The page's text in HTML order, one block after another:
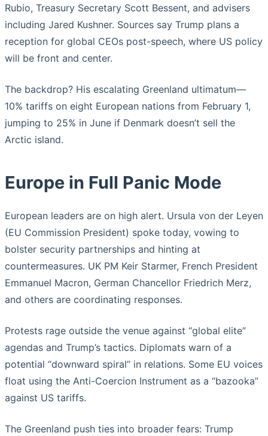
Rubio, Treasury Secretary Scott Bessent, and advisers
including Jared Kushner. Sources say Trump plans a
reception for global CEOs post-speech, where US policy
will be front and center.
The backdrop? His escalating Greenland ultimatum—
10% tariffs on eight European nations from February 1,
jumping to 25% in June if Denmark doesn’t sell the
Arctic island.
Europe in Full Panic Mode
European leaders are on high alert. Ursula von der Leyen
(EU Commission President) spoke today, vowing to
bolster security partnerships and hinting at
countermeasures. UK PM Keir Starmer, French President
Emmanuel Macron, German Chancellor Friedrich Merz,
and others are coordinating responses.
Protests rage outside the venue against “global elite”
agendas and Trump’s tactics. Diplomats warn of a
potential “downward spiral” in relations. Some EU voices
float using the Anti-Coercion Instrument as a “bazooka”
against US tariffs.
The Greenland push ties into broader fears: Trump